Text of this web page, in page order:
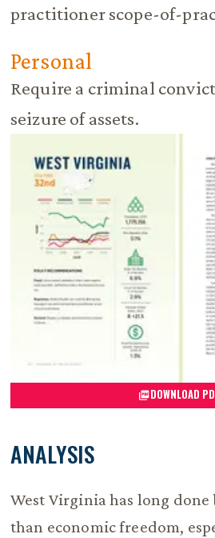
practitioner scope-of-
Personal
Require a criminal
seizure of assets.
DOWNLOAD
ANALYSIS
West Virginia has long
than economic freedom,